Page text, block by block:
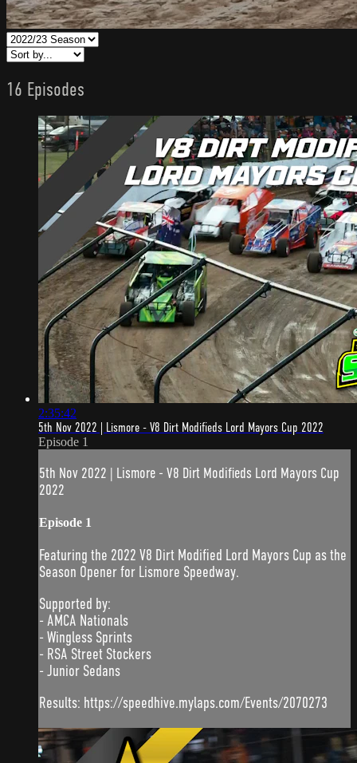
16 Episodes
2:35:42
5th Nov 2022 | Lismore - V8 Dirt Modifieds Lord Mayors Cup 2022
Episode 1
5th Nov 2022 | Lismore - V8 Dirt Modifieds Lord Mayors Cup
2022
Episode 1
Featuring the 2022 V8 Dirt Modified Lord Mayors Cup as the
Season Opener for Lismore Speedway.
Supported by:
- AMCA Nationals
- Wingless Sprints
- RSA Street Stockers
- Junior Sedans
Results: https://speedhive.mylaps.com/Events/2070273